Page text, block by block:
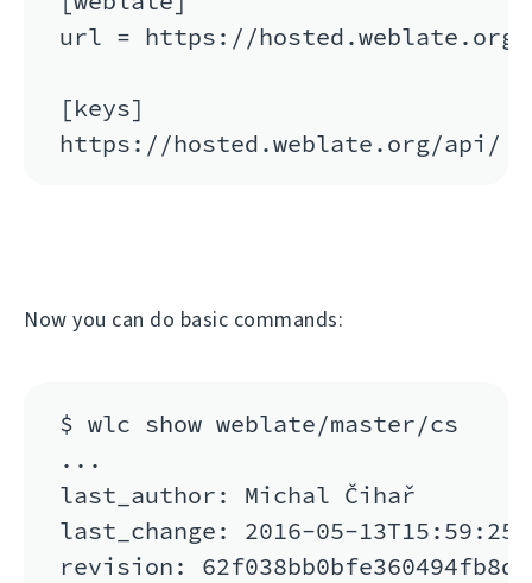
url = https://
[keys]
Now you can do basic commands:
$ wlc show weblate/master/cs
...
last_author: Michal Čihař
last_change: 2016-05-13T15:59:25
revision: